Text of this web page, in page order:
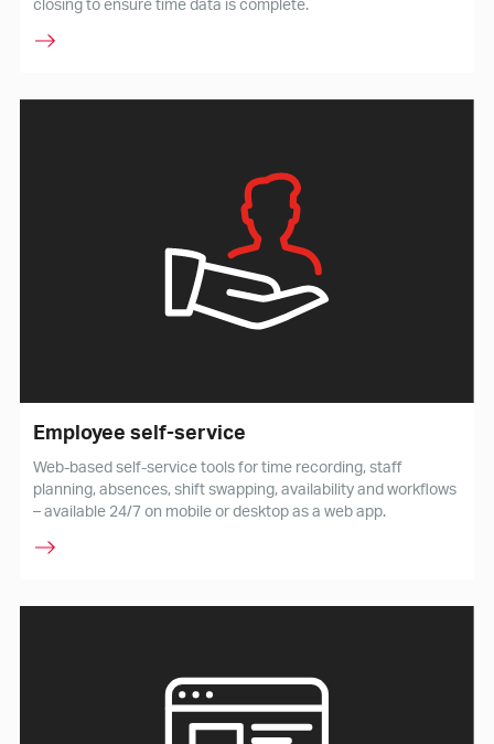
closing to ensure time data is complete.
Employee self-service
Web-based self-service tools for time recording, staff
planning, absences, shift swapping, availability and workflows
– available 24/7 on mobile or desktop as a web app.